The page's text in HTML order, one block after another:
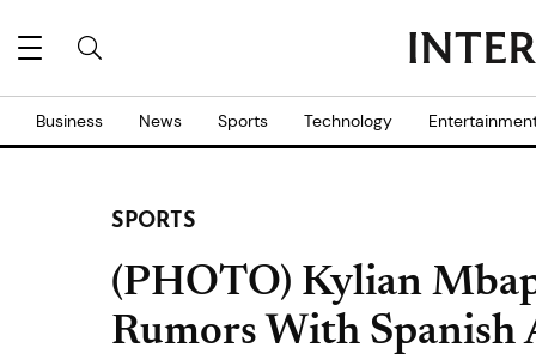
Business News Sports Technology
SPORTS
(PHOTO) Kylian
Rumors With Spanish